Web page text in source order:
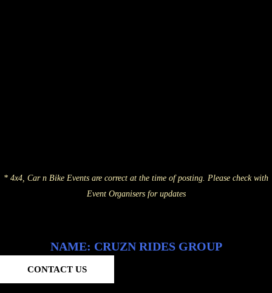
* 4x4, Car n Bike Events are correct at the time of posting. Please check with
Event Organisers for updates
NAME: CRUZN RIDES GROUP
CONTACT US